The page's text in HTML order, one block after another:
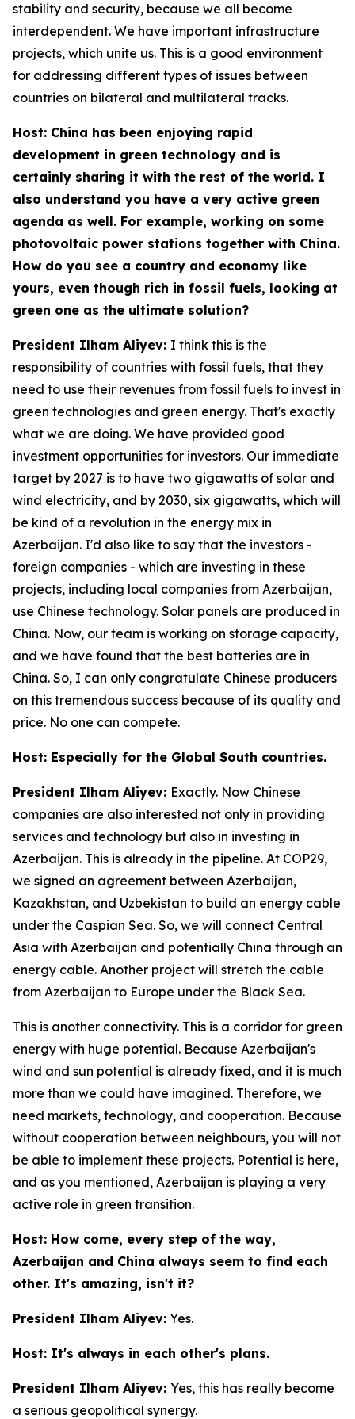
stability and security, because we all become
interdependent. We have important infrastructure
projects, which unite us. This is a good environment
for addressing different types of issues between
countries on bilateral and multilateral tracks.
Host: China has been enjoying rapid
development in green technology and is
certainly sharing it with the rest of the world. I
also understand you have a very active green
agenda as well. For example, working on some
photovoltaic power stations together with China.
How do you see a country and economy like
yours, even though rich in fossil fuels, looking at
green one as the ultimate solution?
President Ilham Aliyev: I think this is the
responsibility of countries with fossil fuels, that they
need to use their revenues from fossil fuels to invest in
green technologies and green energy. That's exactly
what we are doing. We have provided good
investment opportunities for investors. Our immediate
target by 2027 is to have two gigawatts of solar and
wind electricity, and by 2030, six gigawatts, which will
be kind of a revolution in the energy mix in
Azerbaijan. I'd also like to say that the investors -
foreign companies - which are investing in these
projects, including local companies from Azerbaijan,
use Chinese technology. Solar panels are produced in
China. Now, our team is working on storage capacity,
and we have found that the best batteries are in
China. So, I can only congratulate Chinese producers
on this tremendous success because of its quality and
price. No one can compete.
Host: Especially for the Global South countries.
President Ilham Aliyev: Exactly. Now Chinese
companies are also interested not only in providing
services and technology but also in investing in
Azerbaijan. This is already in the pipeline. At COP29,
we signed an agreement between Azerbaijan,
Kazakhstan, and Uzbekistan to build an energy cable
under the Caspian Sea. So, we will connect Central
Asia with Azerbaijan and potentially China through an
energy cable. Another project will stretch the cable
from Azerbaijan to Europe under the Black Sea.
This is another connectivity. This is a corridor for green
energy with huge potential. Because Azerbaijan's
wind and sun potential is already fixed, and it is much
more than we could have imagined. Therefore, we
need markets, technology, and cooperation. Because
without cooperation between neighbours, you will not
be able to implement these projects. Potential is here,
and as you mentioned, Azerbaijan is playing a very
active role in green transition.
Host: How come, every step of the way,
Azerbaijan and China always seem to find each
other. It's amazing, isn't it?
President Ilham Aliyev: Yes.
Host: It's always in each other's plans.
President Ilham Aliyev: Yes, this has really become
a serious geopolitical synergy.